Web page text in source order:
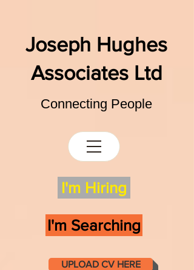
Joseph Hughes
Associates Ltd
Connecting People
I'm Hiring
I'm Searching
UPLOAD CV HERE